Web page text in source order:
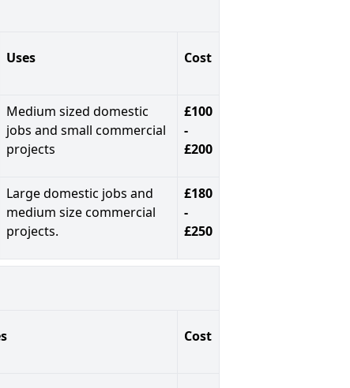
Uses Cost
Medium sized domestic
jobs and small commercial
projects
£100
-
£200
Large domestic jobs and
medium size commercial
projects.
£180
-
£250
Cost